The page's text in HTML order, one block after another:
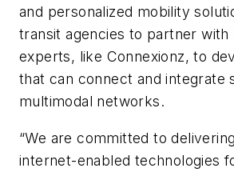
and personalized mobility
transit agencies to partner with
experts, like Connexionz, to
that can connect and integrate
multimodal networks.
“We are committed to
internet-enabled technologies